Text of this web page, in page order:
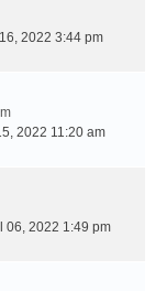
2022 3:44 pm
2022 11:20 am
06, 2022 1:49 pm